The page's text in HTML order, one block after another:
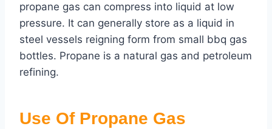
propane gas can compress into liquid at low
pressure. It can generally store as a liquid in
steel vessels reigning form from small bbq gas
bottles. Propane is a natural gas and petroleum
refining.
Use Of Propane Gas